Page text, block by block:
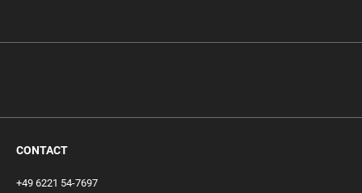
CONTACT
+49 6221 54-7697